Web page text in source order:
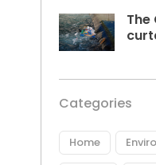
The
Categories
Home